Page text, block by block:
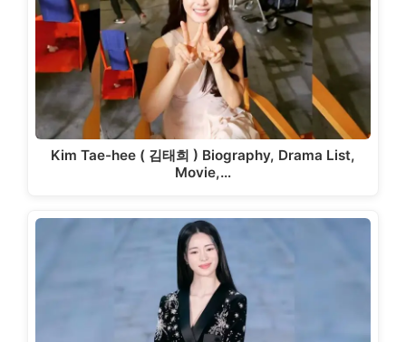
Kim Tae-hee ( 김태희 ) Biography, Drama List,
Movie,…